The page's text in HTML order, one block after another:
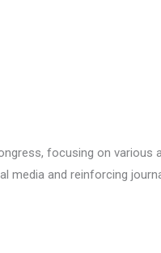
focusing on various
media and reinforcing